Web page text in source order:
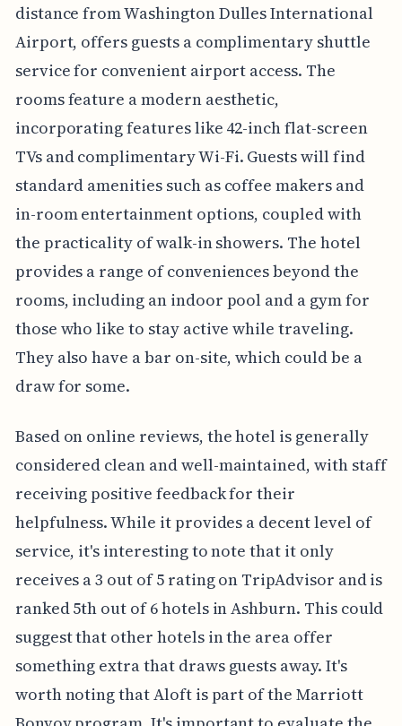
distance from Washington Dulles International
Airport, offers guests a complimentary shuttle
service for convenient airport access. The
rooms feature a modern aesthetic,
incorporating features like 42-inch flat-screen
TVs and complimentary Wi-Fi. Guests will find
standard amenities such as coffee makers and
in-room entertainment options, coupled with
the practicality of walk-in showers. The hotel
provides a range of conveniences beyond the
rooms, including an indoor pool and a gym for
those who like to stay active while traveling.
They also have a bar on-site, which could be a
draw for some.
Based on online reviews, the hotel is generally
considered clean and well-maintained, with staff
receiving positive feedback for their
helpfulness. While it provides a decent level of
service, it's interesting to note that it only
receives a 3 out of 5 rating on TripAdvisor and is
ranked 5th out of 6 hotels in Ashburn. This could
suggest that other hotels in the area offer
something extra that draws guests away. It's
worth noting that Aloft is part of the Marriott